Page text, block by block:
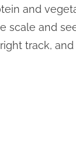
and
scale and
track,